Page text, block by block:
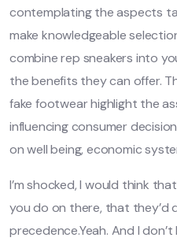
contemplating the aspects
make knowledgeable
combine rep sneakers into
the benefits they can offer.
fake footwear highlight the
influencing consumer
on well being, economic
I’m shocked, I would think
you do on there, that they’d
precedence.Yeah. And I